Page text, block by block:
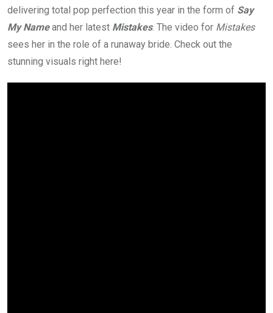
delivering total pop perfection this year in the form of Say
My Nameand her latest Mistakes. The video for Mistakes
sees her in the role of a runaway bride. Check out the
stunning visuals right here!